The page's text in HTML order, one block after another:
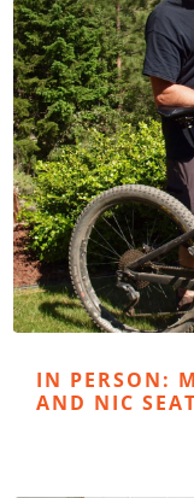
IN PERSON:
AND NIC